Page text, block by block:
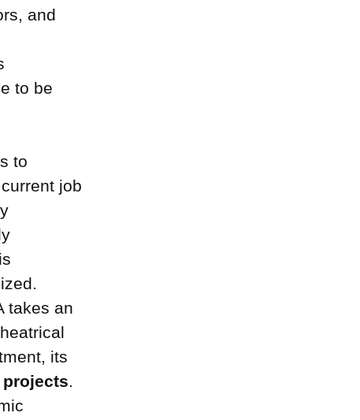
and
to be
to
job
takes an
its
.